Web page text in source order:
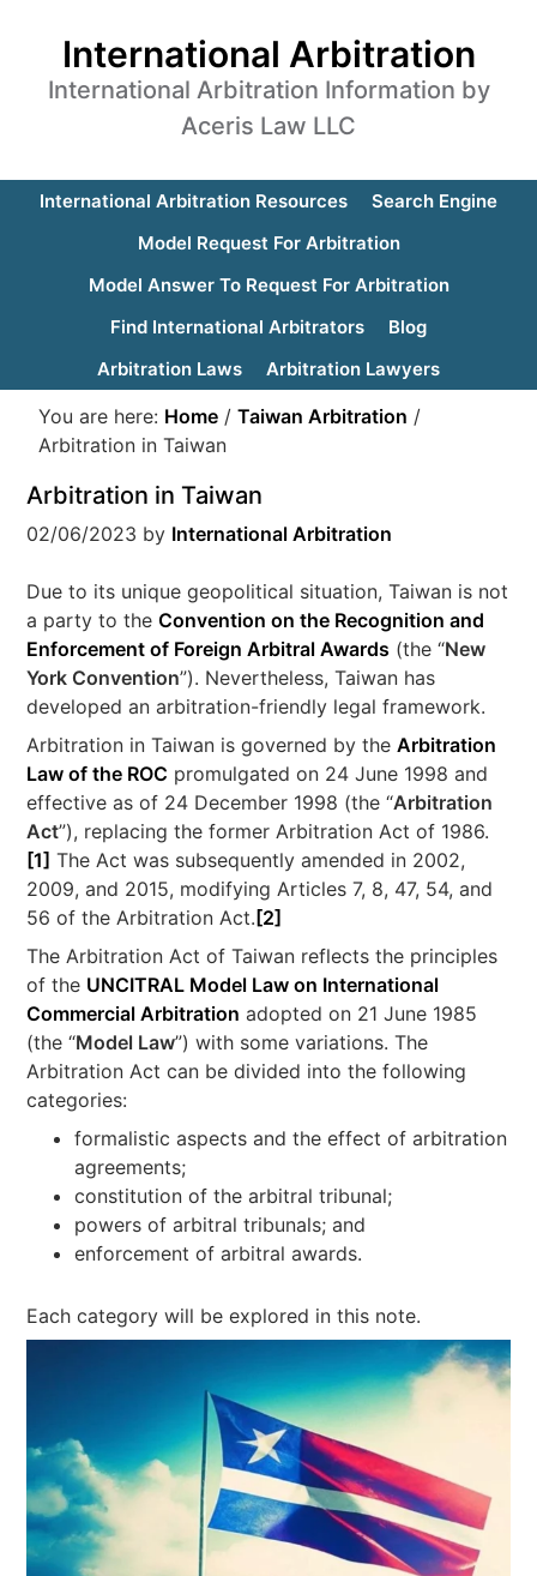
International Arbitration
International Arbitration Information by
Aceris Law LLC
International Arbitration Resources
Search Engine
Model Request For Arbitration
Model Answer To Request For Arbitration
Find International Arbitrators
Blog
Arbitration Laws
Arbitration Lawyers
You are here: Home / Taiwan Arbitration /
Arbitration in Taiwan
Arbitration in Taiwan
02/06/2023 by International Arbitration
Due to its unique geopolitical situation, Taiwan is not
a party to theConvention on the Recognition and
Enforcement of Foreign Arbitral Awards (the “New
York Convention”). Nevertheless, Taiwan has
developed an arbitration-friendly legal framework.
Arbitration in Taiwan is governed by theArbitration
Law of the ROC promulgated on 24 June 1998 and
effective as of 24 December 1998 (the “Arbitration
Act”), replacing the former Arbitration Act of 1986.
[1] The Act was subsequently amended in 2002,
2009, and 2015, modifying Articles 7, 8, 47, 54, and
56 of the Arbitration Act. [2]
The Arbitration Act of Taiwan reflects the principles
of the UNCITRAL Model Law on International
Commercial Arbitration adopted on 21 June 1985
(the “Model Law”) with some variations. The
Arbitration Act can be divided into the following
categories:
formalistic aspects and the effect of arbitration
agreements;
constitution of the arbitral tribunal;
powers of arbitral tribunals; and
enforcement of arbitral awards.
Each category will be explored in this note.